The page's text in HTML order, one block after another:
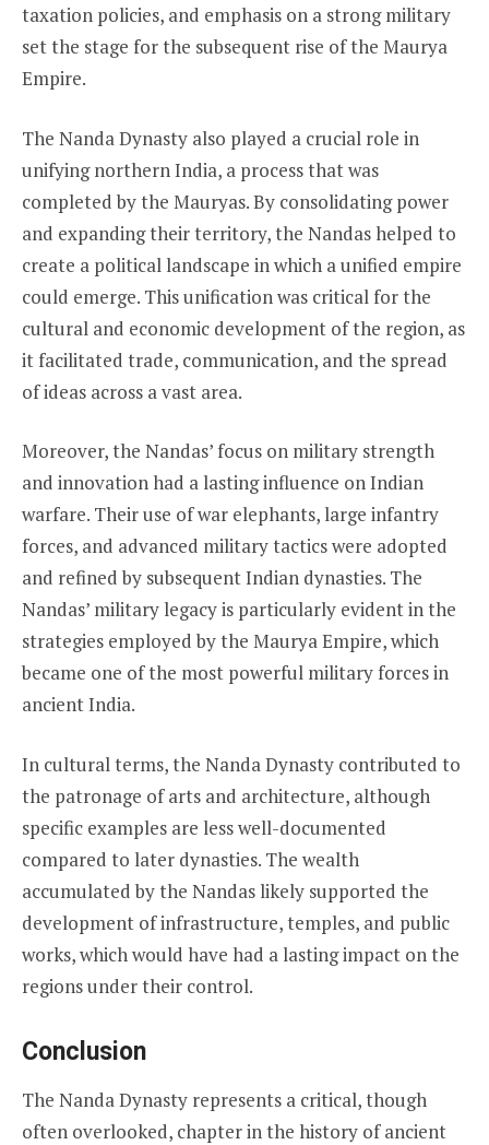
taxation policies, and emphasis on a strong military
set the stage for the subsequent rise of the Maurya
Empire.
The Nanda Dynasty also played a crucial role in
unifying northern India, a process that was
completed by the Mauryas. By consolidating power
and expanding their territory, the Nandas helped to
create a political landscape in which a unified empire
could emerge. This unification was critical for the
cultural and economic development of the region, as
it facilitated trade, communication, and the spread
of ideas across a vast area.
Moreover, the Nandas’ focus on military strength
and innovation had a lasting influence on Indian
warfare. Their use of war elephants, large infantry
forces, and advanced military tactics were adopted
and refined by subsequent Indian dynasties. The
Nandas’ military legacy is particularly evident in the
strategies employed by the Maurya Empire, which
became one of the most powerful military forces in
ancient India.
In cultural terms, the Nanda Dynasty contributed to
the patronage of arts and architecture, although
specific examples are less well-documented
compared to later dynasties. The wealth
accumulated by the Nandas likely supported the
development of infrastructure, temples, and public
works, which would have had a lasting impact on the
regions under their control.
Conclusion
The Nanda Dynasty represents a critical, though
often overlooked, chapter in the history of ancient